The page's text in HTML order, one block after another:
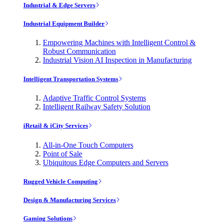
Industrial & Edge Servers
Industrial Equipment Builder
Empowering Machines with Intelligent Control &
Robust Communication
Industrial Vision AI Inspection in Manufacturing
Intelligent Transportation Systems
Adaptive Traffic Control Systems
Intelligent Railway Safety Solution
iRetail & iCity Services
All-in-One Touch Computers
Point of Sale
Ubiquitous Edge Computers and Servers
Rugged Vehicle Computing
Design & Manufacturing Services
Gaming Solutions